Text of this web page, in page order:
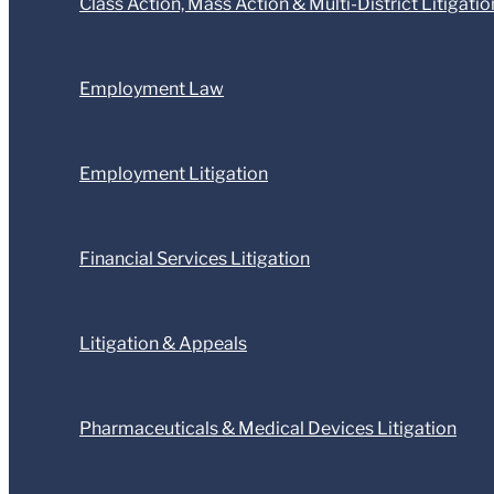
Class Action, Mass Action & Multi-District
Employment Law
Employment Litigation
Financial Services Litigation
Litigation & Appeals
Pharmaceuticals & Medical Devices Litigation